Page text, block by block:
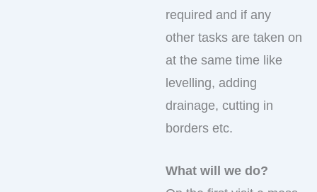
required and if any
other tasks are taken on
at the same time like
levelling, adding
drainage, cutting in
borders etc.
What will we do?